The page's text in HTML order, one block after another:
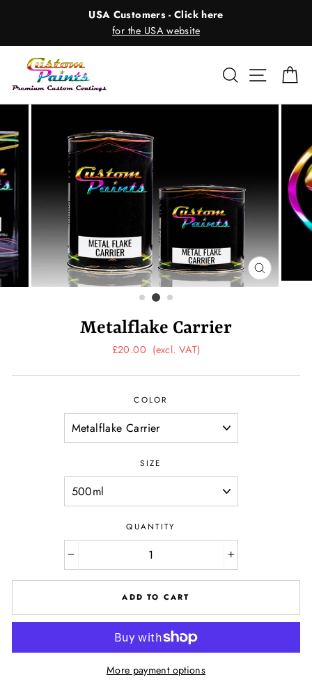
USA Customers - Click here
for the USA website
Search Site
CLOSE
(ESC)
Metalflake Carrier
Regular
£20.00 (excl. VAT)
COLOR
SIZE
QUANTITY
ADD TO CART
More payment options